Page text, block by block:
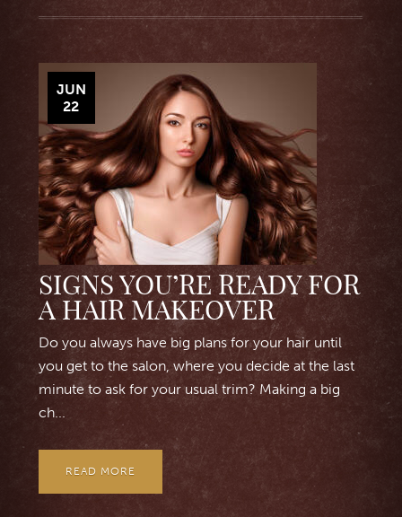
JUN
22
SIGNS YOU’RE READY FOR
A HAIR MAKEOVER
Do you always have big plans for your hair until
you get to the salon, where you decide at the last
minute to ask for your usual trim? Making a big
ch...
READ MORE